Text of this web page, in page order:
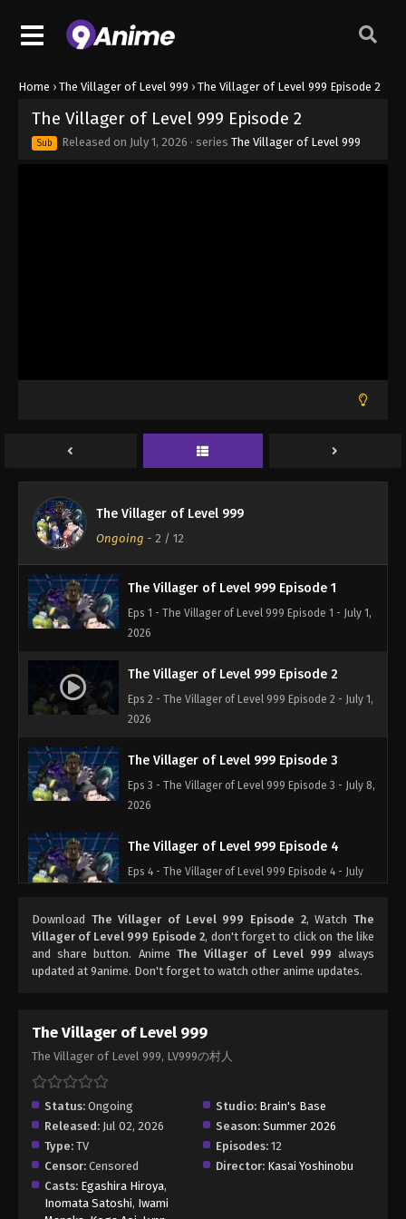
Home › The Villager of Level 999 › The Villager of Level 999 Episode 2
The Villager of Level 999 Episode 2
Sub Released on July 1, 2026 · series The Villager of Level 999
The Villager of Level 999
Ongoing - 2 / 12
The Villager of Level 999 Episode 1
Eps 1 - The Villager of Level 999 Episode 1 - July 1,
2026
The Villager of Level 999 Episode 2
Eps 2 - The Villager of Level 999 Episode 2 - July 1,
2026
The Villager of Level 999 Episode 3
Eps 3 - The Villager of Level 999 Episode 3 - July 8,
2026
The Villager of Level 999 Episode 4
Eps 4 - The Villager of Level 999 Episode 4 - July
The Villager of Level 999 Episode 5
Eps 5 - The Villager of Level 999 Episode 5 - July
22, 2026
29, 2026
The Villager of Level 999 Episode 7
Eps 7 - The Villager of Level 999 Episode 7 - August
Download The Villager of Level 999 Episode 2, WatchThe
Villager of Level 999 Episode 2, don't forget to click on the like
and share button. Anime The Villager of Level 999 always
updated at 9anime. Don't forget to watch other anime updates.
The Villager of Level 999
The Villager of Level 999, LV999の村人
Status: Ongoing Studio: Brain's Base
Released: Jul 02, 2026 Season: Summer 2026
Type: TV Episodes: 12
Censor: Censored Director: Kasai Yoshinobu
Casts: Egashira Hiroya,
Inomata Satoshi, Iwami